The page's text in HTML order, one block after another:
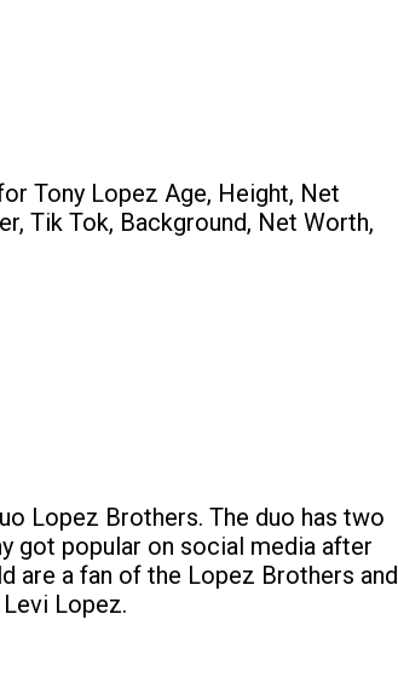
Tony Lopez Age, Height, Net
Tik Tok, Background, Net Worth,
Lopez Brothers. The duo has two
got popular on social media after
are a fan of the Lopez Brothers and
Lopez.